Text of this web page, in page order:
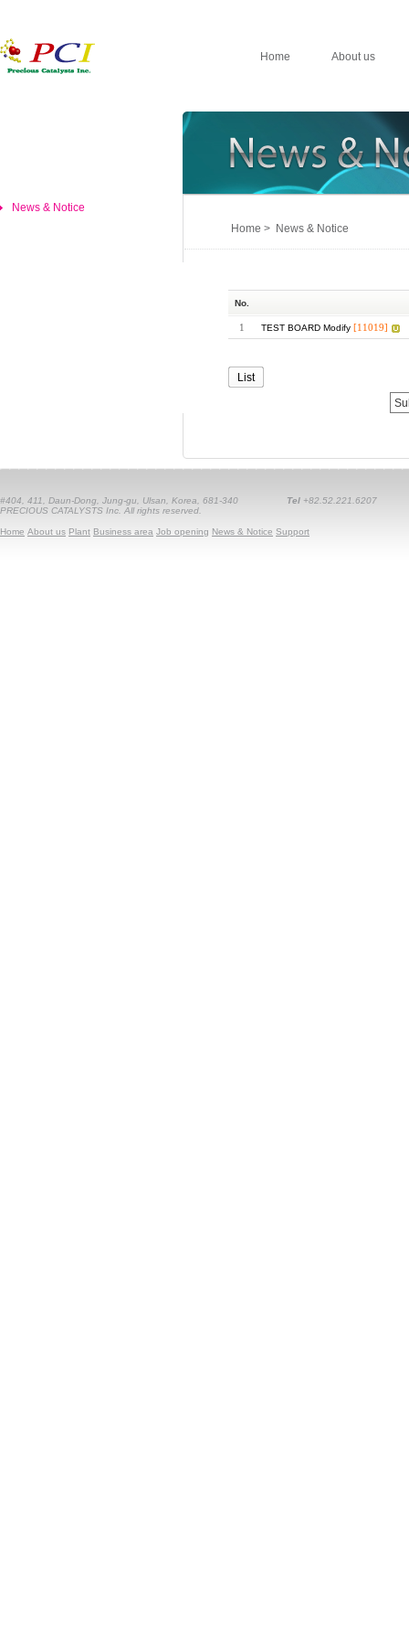
Home About us
News & Notice
Home > News & Notice
No.
1 TEST BOARD Modify [11019]
List
#404, 411, Daun-Dong, Jung-gu, Ulsan, Korea, 681-340 Tel +82.52.221.6207
PRECIOUS CATALYSTS Inc. All rights reserved.
Home About us Plant Business area Job opening News & Notice Support